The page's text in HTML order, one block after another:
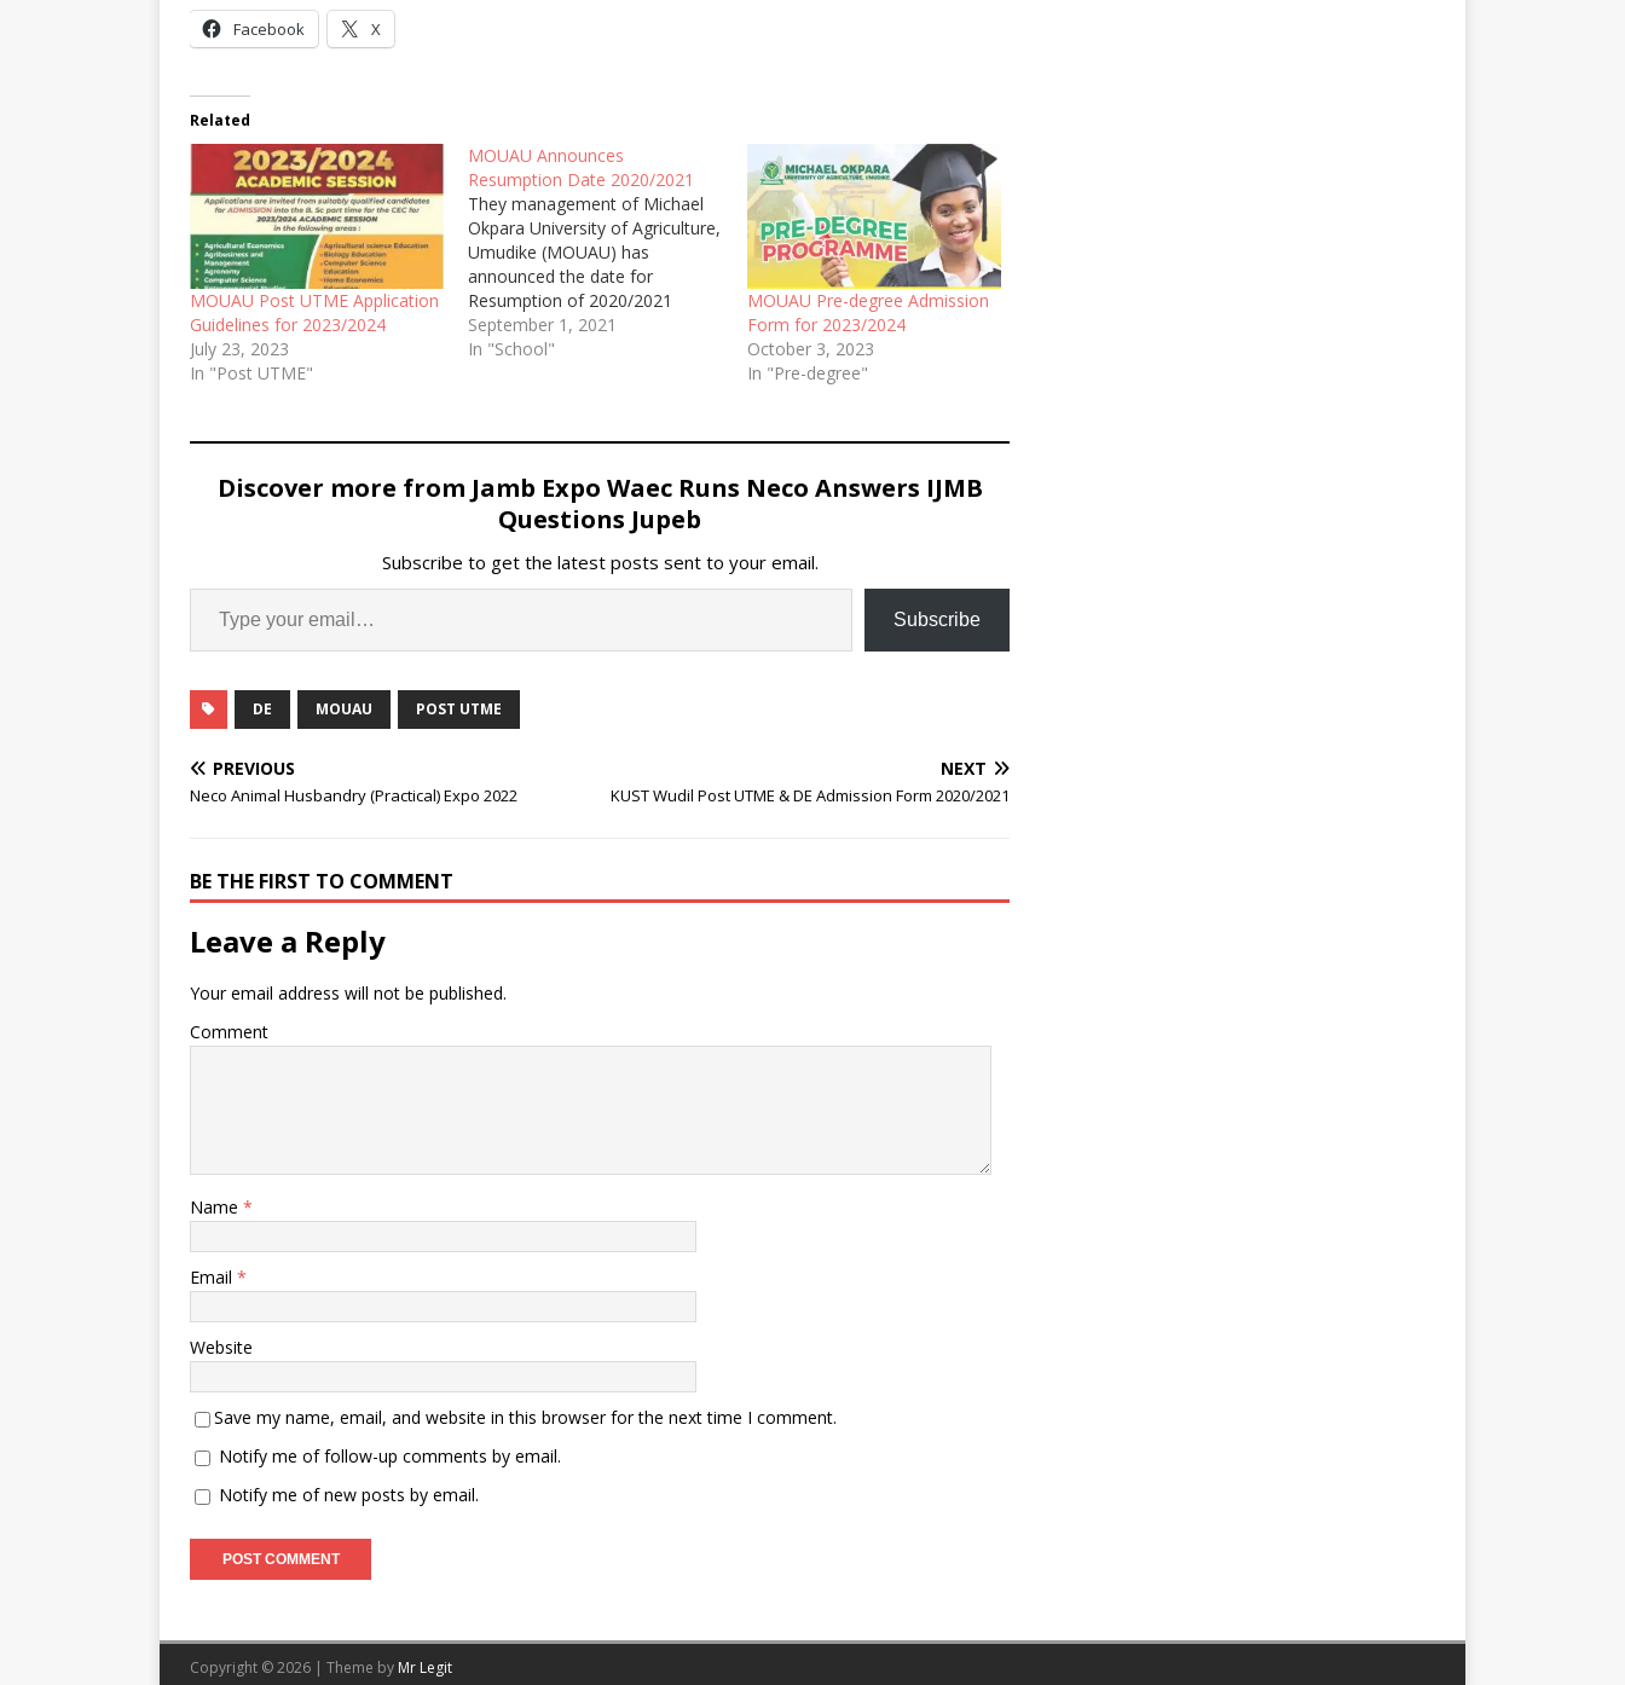
Facebook X
Related
MOUAU Post UTME Application
Guidelines for 2023/2024
July 23, 2023
In "Post UTME"
MOUAU Announces
Resumption Date 2020/2021
They management of Michael
Okpara University of Agriculture,
Umudike (MOUAU) has
announced the date for
Resumption of 2020/2021
Academic Session.
September 1, 2021
In "School"
MOUAU Pre-degree Admission
Form for 2023/2024
October 3, 2023
In "Pre-degree"
Discover more from Jamb Expo Waec Runs Neco Answers IJMB
Questions Jupeb
Subscribe to get the latest posts sent to your email.
Subscribe
DE MOUAU POST UTME
PREVIOUS
Neco Animal Husbandry (Practical) Expo 2022
NEXT
KUST Wudil Post UTME & DE Admission Form 2020/2021
BE THE FIRST TO COMMENT
Leave a Reply
Your email address will not be published.
Comment
Name *
Email *
Website
Save my name, email, and website in this browser for the next time I comment.
Notify me of follow-up comments by email.
Notify me of new posts by email.
Copyright © 2026 | Theme by Mr Legit